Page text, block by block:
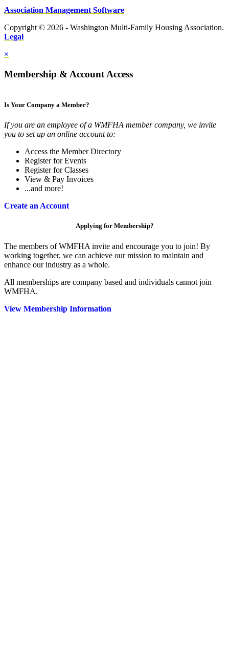
Association Management Software
Copyright © 2026 - Washington Multi-Family Housing Association.
Legal
×
Membership & Account Access
Is Your Company a Member?
If you are an employee of a WMFHA member company, we invite
you to set up an online account to:
Access the Member Directory
Register for Events
Register for Classes
View & Pay Invoices
...and more!
Create an Account
Applying for Membership?
The members of WMFHA invite and encourage you to join! By
working together, we can achieve our mission to maintain and
enhance our industry as a whole.
All memberships are company based and individuals cannot join
WMFHA.
View Membership Information